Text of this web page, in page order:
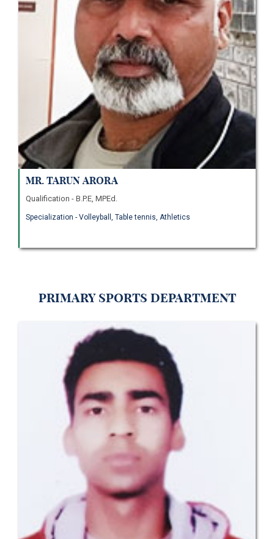
Mr. Tarun Arora
Qualification - B.P.E, MPEd.
Specialization - Volleyball, Table tennis, Athletics
Primary Sports Department